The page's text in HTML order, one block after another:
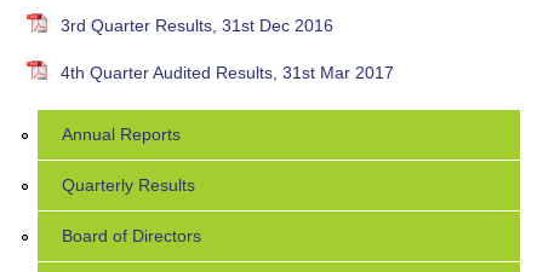
3rd Quarter Results, 31st Dec 2016
4th Quarter Audited Results, 31st Mar 2017
Annual Reports
Quarterly Results
Board of Directors